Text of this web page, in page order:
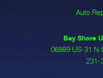
Auto
Bay Shore
06889 US-31 N
231-